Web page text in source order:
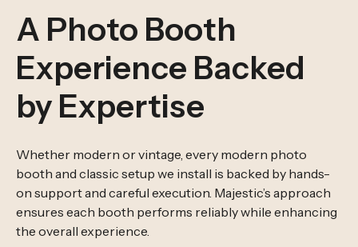
A Photo Booth
Experience Backed
by Expertise
Whether modern or vintage, every modern photo
booth and classic setup we install is backed by hands-
on support and careful execution. Majestic’s approach
ensures each booth performs reliably while enhancing
the overall experience.